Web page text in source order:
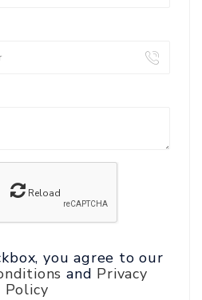
Reload
you agree to our
and Privacy
Policy